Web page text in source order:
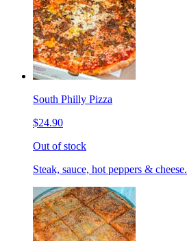
South Philly Pizza
$24.90
Out of stock
Steak, sauce, hot peppers & cheese.